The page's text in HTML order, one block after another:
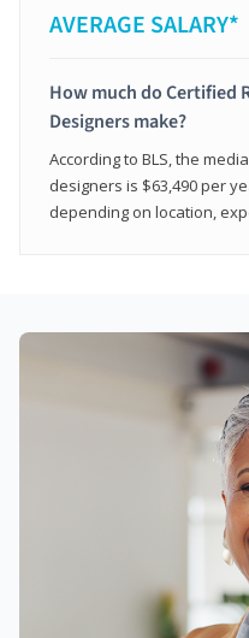
AVERAGE SALARY*
How much do Certified
Designers make?
According to BLS, the
designers is $63,490 per
depending on location,